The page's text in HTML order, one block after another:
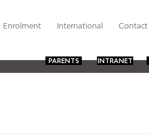
Enrolment International Contact
PARENTS INTRANET